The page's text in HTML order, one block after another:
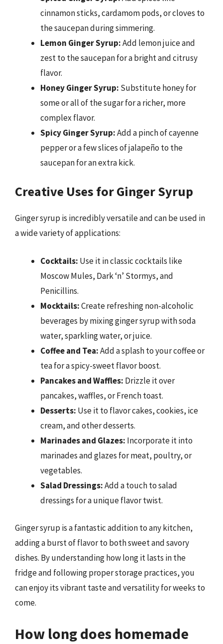
cinnamon sticks, cardamom pods, or cloves to
the saucepan during simmering.
Lemon Ginger Syrup:Add lemon juice and
zest to the saucepan for a bright and citrusy
flavor.
Honey Ginger Syrup: Substitute honey for
some or all of the sugar for a richer, more
complex flavor.
Spicy Ginger Syrup:Add a pinch of cayenne
pepper or a few slices of jalapeño to the
saucepan for an extra kick.
Creative Uses for Ginger Syrup
Ginger syrup is incredibly versatile and can be used in
a wide variety of applications:
Cocktails: Use it in classic cocktails like
Moscow Mules, Dark ‘n’ Stormys, and
Penicillins.
Mocktails:Create refreshing non-alcoholic
beverages by mixing ginger syrup with soda
water, sparkling water, or juice.
Coffee and Tea:Add a splash to your coffee or
tea for a spicy-sweet flavor boost.
Pancakes and Waffles: Drizzle it over
pancakes, waffles, or French toast.
Desserts: Use it to flavor cakes, cookies, ice
cream, and other desserts.
Marinades and Glazes: Incorporate it into
marinades and glazes for meat, poultry, or
vegetables.
Salad Dressings:Add a touch to salad
dressings for a unique flavor twist.
Ginger syrup is a fantastic addition to any kitchen,
adding a burst of flavor to both sweet and savory
dishes. By understanding how long it lasts in the
fridge and following proper storage practices, you
can enjoy its vibrant taste and versatility for weeks to
come.
How long does homemade